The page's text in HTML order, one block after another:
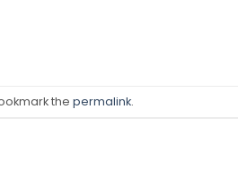
the permalink.